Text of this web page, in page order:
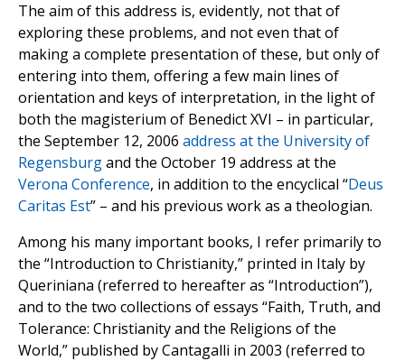
The aim of this address is, evidently, not that of
exploring these problems, and not even that of
making a complete presentation of these, but only of
entering into them, offering a few main lines of
orientation and keys of interpretation, in the light of
both the magisterium of Benedict XVI – in particular,
the September 12, 2006 address at the University of
Regensburgand the October 19 address at the
Verona Conference, in addition to the encyclical “Deus
Caritas Est” – and his previous work as a theologian.
Among his many important books, I refer primarily to
the “Introduction to Christianity,” printed in Italy by
Queriniana (referred to hereafter as “Introduction”),
and to the two collections of essays “Faith, Truth, and
Tolerance: Christianity and the Religions of the
World,” published by Cantagalli in 2003 (referred to